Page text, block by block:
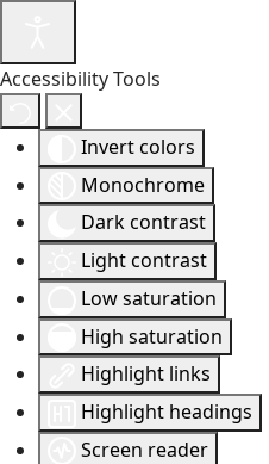
Accessibility Tools
Invert colors
Monochrome
Dark contrast
Light contrast
Low saturation
High saturation
Highlight links
Highlight headings
Screen reader